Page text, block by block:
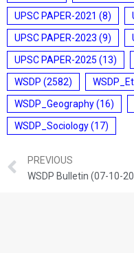
UPSC PAPER-2021 (8)
UPSC PAPER-2023 (9)
UPSC PAPER-2025 (13)
WSDP (2582)
WSDP_Geography(16)
WSDP_Sociology(17)
PREVIOUS
WSDP Bulletin (07-10-